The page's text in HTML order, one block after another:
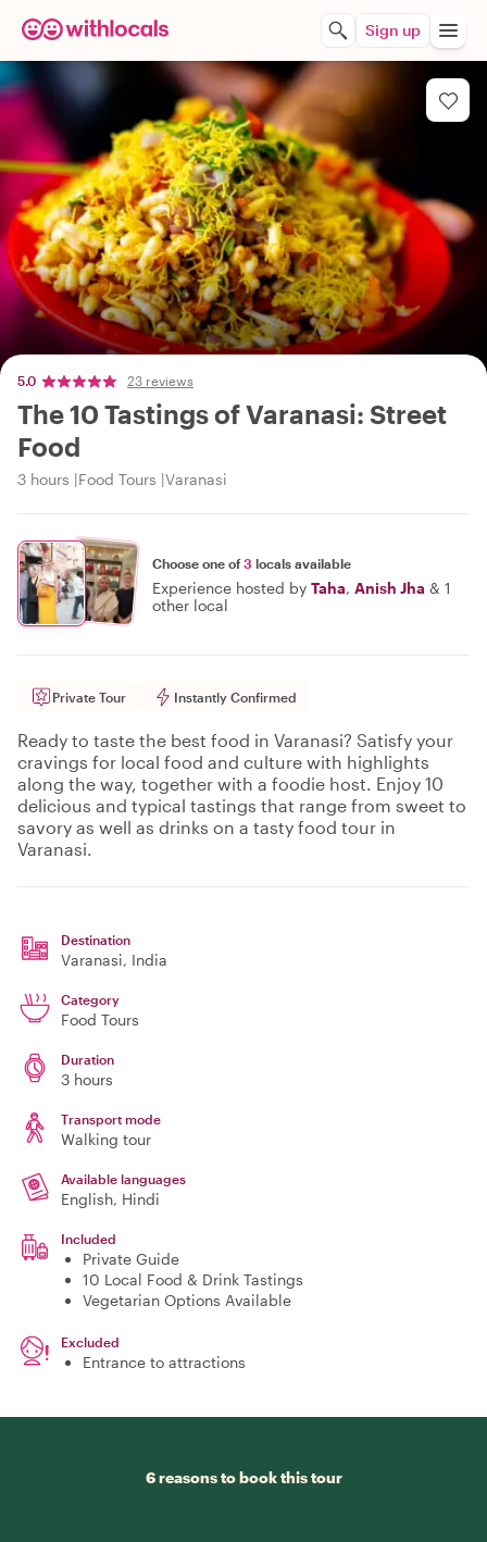
Sign up
5.0 23 reviews
The 10 Tastings of Varanasi: Street
Food
3 hours Food Tours Varanasi
Choose one of3 locals available
Experience hosted by Taha, Anish Jha & 1
other local
Private Tour Instantly Confirmed
Ready to taste the best food in Varanasi? Satisfy your
cravings for local food and culture with highlights
along the way, together with a foodie host. Enjoy 10
delicious and typical tastings that range from sweet to
savory as well as drinks on a tasty food tour in
Varanasi.
Destination
Varanasi, India
Category
Food Tours
Duration
3 hours
Transport mode
Walking tour
Available languages
English, Hindi
Included
Private Guide
10 Local Food & Drink Tastings
Vegetarian Options Available
Excluded
Entrance to attractions
6 reasons to book this tour